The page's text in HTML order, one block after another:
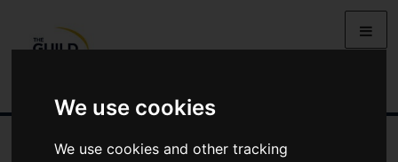
We use cookies
We use cookies and other tracking
ALL GUIDES GUIDES TO BUYING
GUIDES TO SELLING